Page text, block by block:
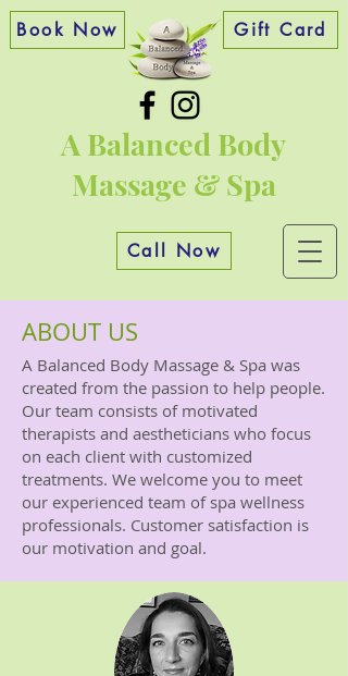
A Balanced Body
Massage & Spa
Gift Card
Book Now
Call Now
ABOUT US
A Balanced Body Massage & Spa was
created from the passion to help people.
Our team consists of motivated
therapists and aestheticians who focus
on each client with customized
treatments. We welcome you to meet
our experienced team of spa wellness
professionals. Customer satisfaction is
our motivation and goal.